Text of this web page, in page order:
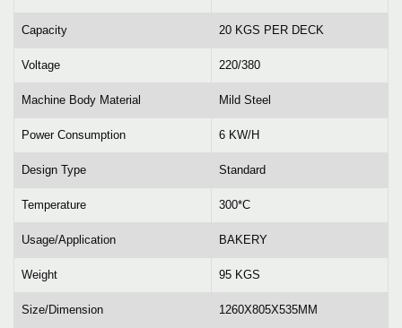
Capacity 20 KGS PER DECK
Voltage 220/380
Machine Body Material Mild Steel
Power Consumption 6 KW/H
Design Type Standard
Temperature 300*C
Usage/Application BAKERY
Weight 95 KGS
Size/Dimension 1260X805X535MM